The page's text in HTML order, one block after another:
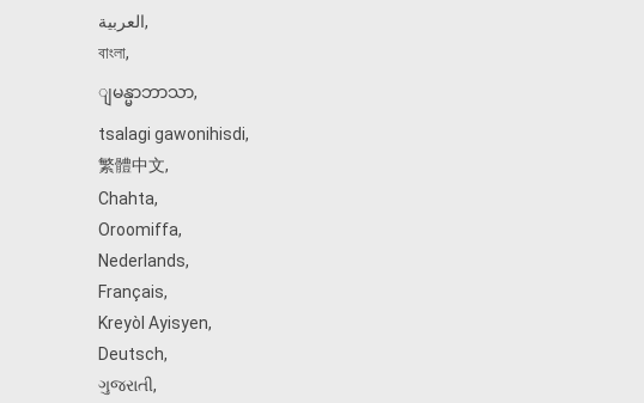
العربية,
বাংলা,
ျမန္မာဘာသာ,
tsalagi gawonihisdi,
繁體中文,
Chahta,
Oroomiffa,
Nederlands,
Français,
Kreyòl Ayisyen,
Deutsch,
ગુજરાતી,